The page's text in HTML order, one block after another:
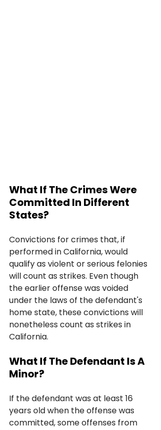
What If The Crimes Were
Committed In Different
States?
Convictions for crimes that, if
performed in California, would
qualify as violent or serious felonies
will count as strikes. Even though
the earlier offense was voided
under the laws of the defendant's
home state, these convictions will
nonetheless count as strikes in
California.
What If The Defendant Is A
Minor?
If the defendant was at least 16
years old when the offense was
committed, some offenses from